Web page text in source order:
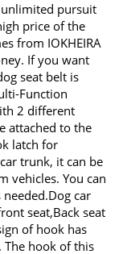
pursuit
price of the
from IOKHEIRA
If you want
seat belt is
Function
2 different
attached to the
latch for
trunk, it can be
vehicles. You can
car
seat,Back seat
of hook has
The hook of this